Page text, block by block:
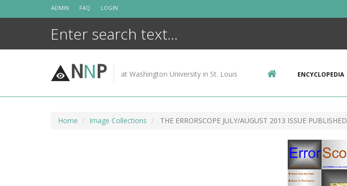
ADMIN FAQ LOGIN
NNP at Washington University in St. Louis ENCYCLOPEDIA
Home Image Collections THE ERRORSCOPE JULY/AUGUST 2013 ISSUE PUBLISHED